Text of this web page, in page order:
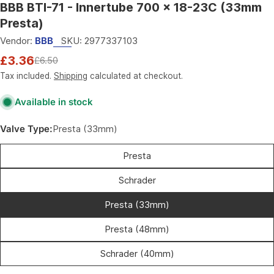
BBB BTI-71 - Innertube 700 x 18-23C (33mm
Presta)
Vendor: BBB SKU: 2977337103
Sale
price
£3.36
Regular
price
£6.50
Tax included. Shipping calculated at checkout.
Available in stock
Valve Type:Presta (33mm)
Presta
Schrader
Presta (33mm)
Presta (48mm)
Schrader (40mm)